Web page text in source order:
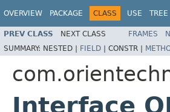
OVERVIEW PACKAGE CLASS USE TREE
PREV CLASS NEXT CLASS FRAMES
SUMMARY: NESTED | FIELD | CONSTR |
Interface